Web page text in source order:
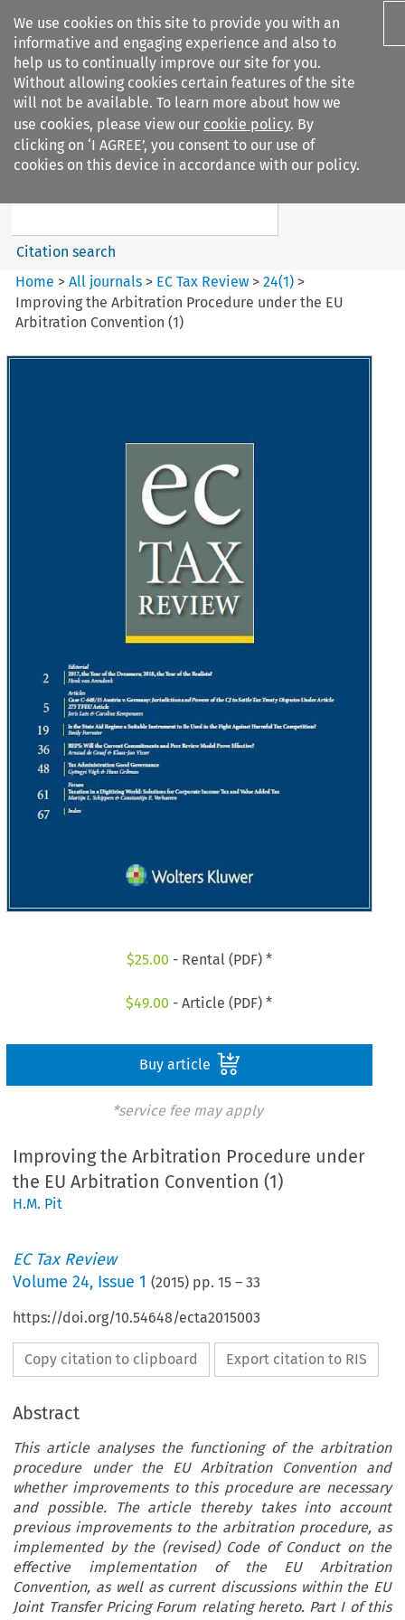
We use cookies on this site to provide you with an
informative and engaging experience and also to
help us to continually improve our site for you.
Without allowing cookies certain features of the site
will not be available. To learn more about how we
use cookies, please view our cookie policy. By
clicking on ‘I AGREE’, you consent to our use of
cookies on this device in accordance with our policy.
Search filters
EC Tax Review
Search content
Citation search
Home >All journals > EC Tax Review >24(1) >
Improving the Arbitration Procedure under the EU
Arbitration Convention (1)
$25.00 - Rental (PDF) *
$49.00 - Article (PDF) *
Buy article
*service fee may apply
Improving the Arbitration Procedure under
the EU Arbitration Convention (1)
H.M. Pit
EC Tax Review
Volume24, Issue 1 (2015) pp.15 –33
https://doi.org/10.54648/ecta2015003
Copy citation to clipboard Export citation to RIS
Abstract
This article analyses the functioning of the arbitration
procedure under the EU Arbitration Convention and
whether improvements to this procedure are necessary
and possible. The article thereby takes into account
previous improvements to the arbitration procedure, as
implemented by the (revised) Code of Conduct on the
effective implementation of the EU Arbitration
Convention, as well as current discussions within the EU
Joint Transfer Pricing Forum relating hereto. Part I of this